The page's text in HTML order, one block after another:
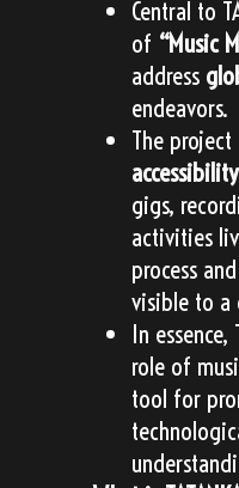
Central to
of “Music
address
endeavors.
The project
accessibility
gigs,
activities
process
visible to a
In
role of
tool for